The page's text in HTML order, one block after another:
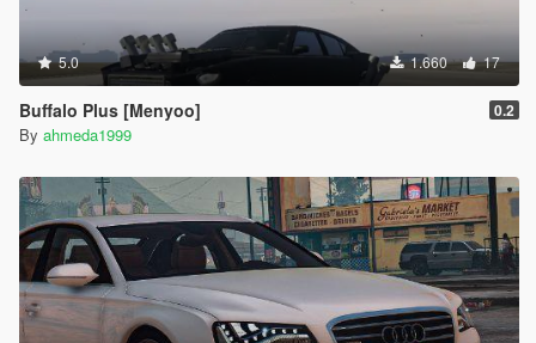
5.0 1.660 17
Buffalo Plus [Menyoo] 0.2
By ahmeda1999